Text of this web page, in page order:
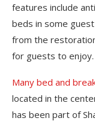
features include
beds in some
from the
for guests to enjoy.
Many bed and
located in the
has been part of